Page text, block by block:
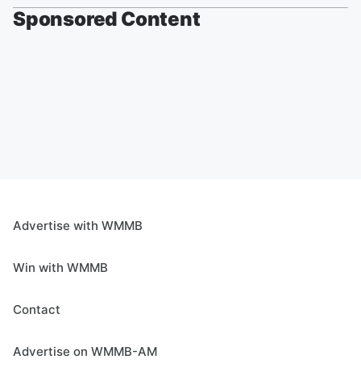
Sponsored Content
Advertise with WMMB
Win with WMMB
Contact
Advertise on WMMB-AM